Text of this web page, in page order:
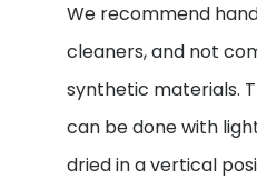
We recommend
cleaners, and not
synthetic materials.
can be done with
dried in a vertical